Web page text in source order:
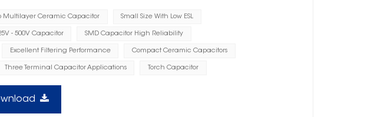
Multilayer Ceramic Capacitor Small Size With Low ESL
- 500V Capacitor SMD Capacitor High Reliability
Excellent Filtering Performance Compact Ceramic Capacitors
Three Terminal Capacitor Applications Torch Capacitor